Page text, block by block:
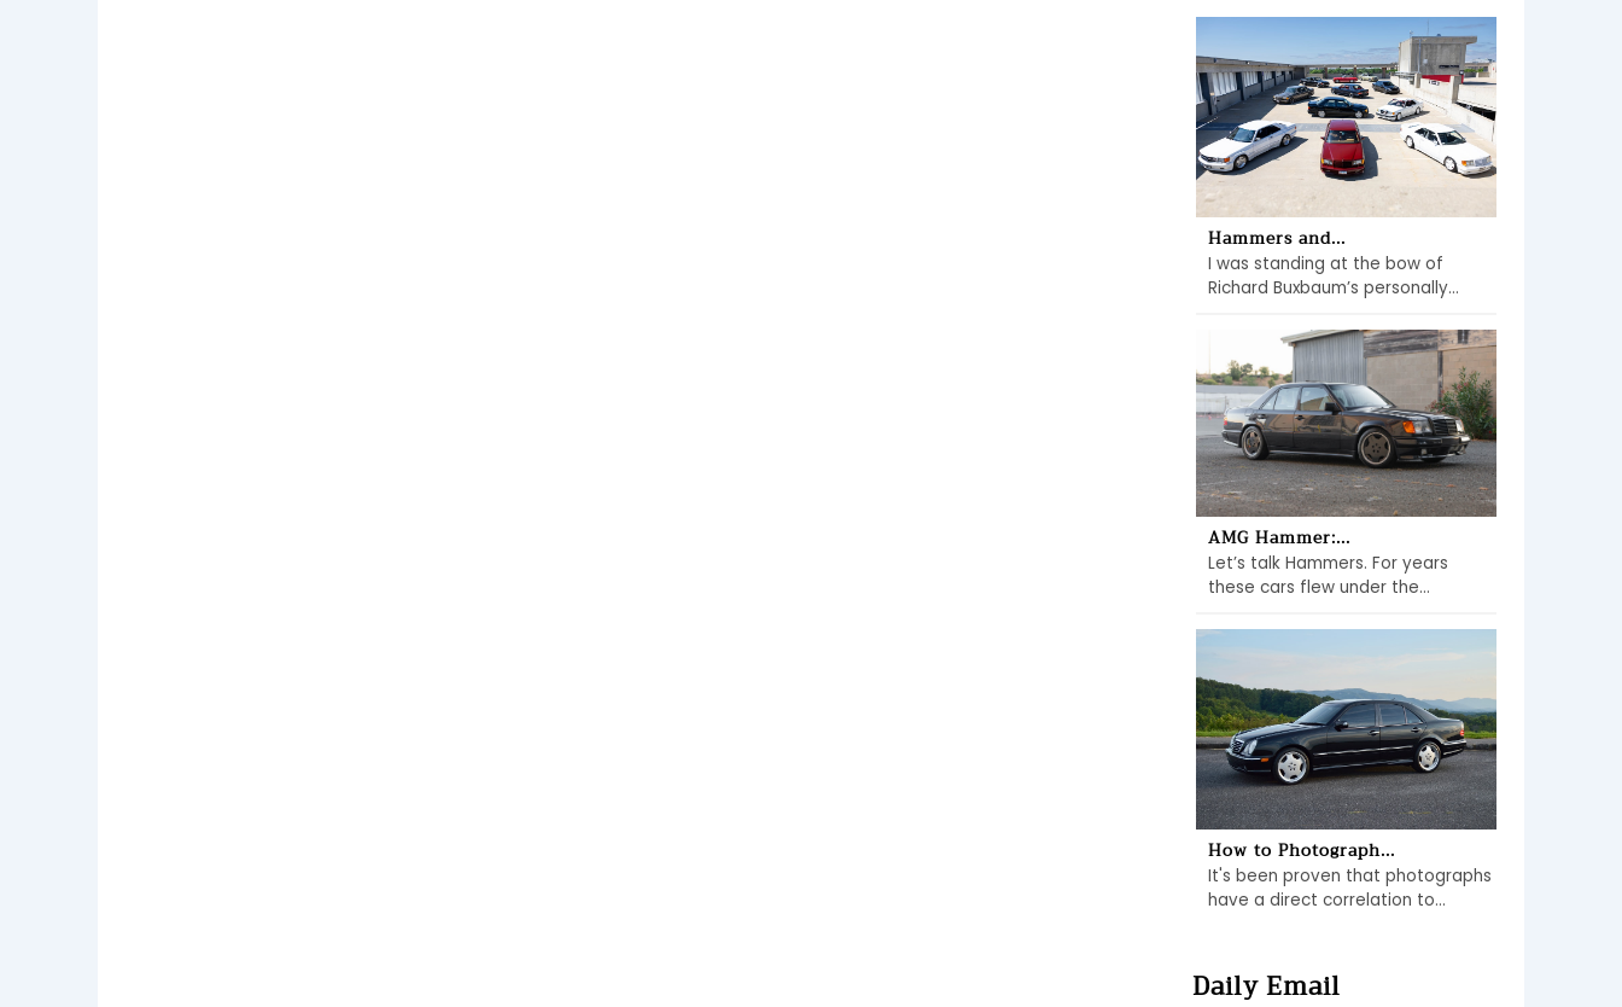
Hammers and...
I was standing at the bow of
Richard Buxbaum’s personally...
AMG Hammer:...
Let’s talk Hammers. For years
these cars flew under the...
How to Photograph...
It's been proven that photographs
have a direct correlation to...
Daily Email